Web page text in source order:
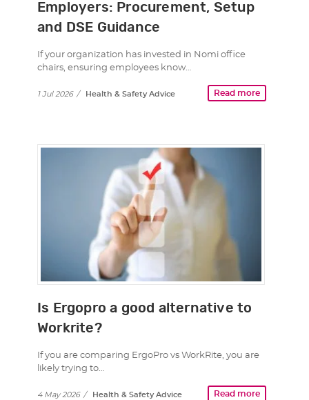
Employers: Procurement, Setup
and DSE Guidance
If your organization has invested in Nomi office
chairs, ensuring employees know…
Read more
1 Jul 2026 / Health & Safety Advice
Is Ergopro a good alternative to
Workrite?
If you are comparing ErgoPro vs WorkRite, you are
likely trying to…
Read more
4 May 2026 / Health & Safety Advice